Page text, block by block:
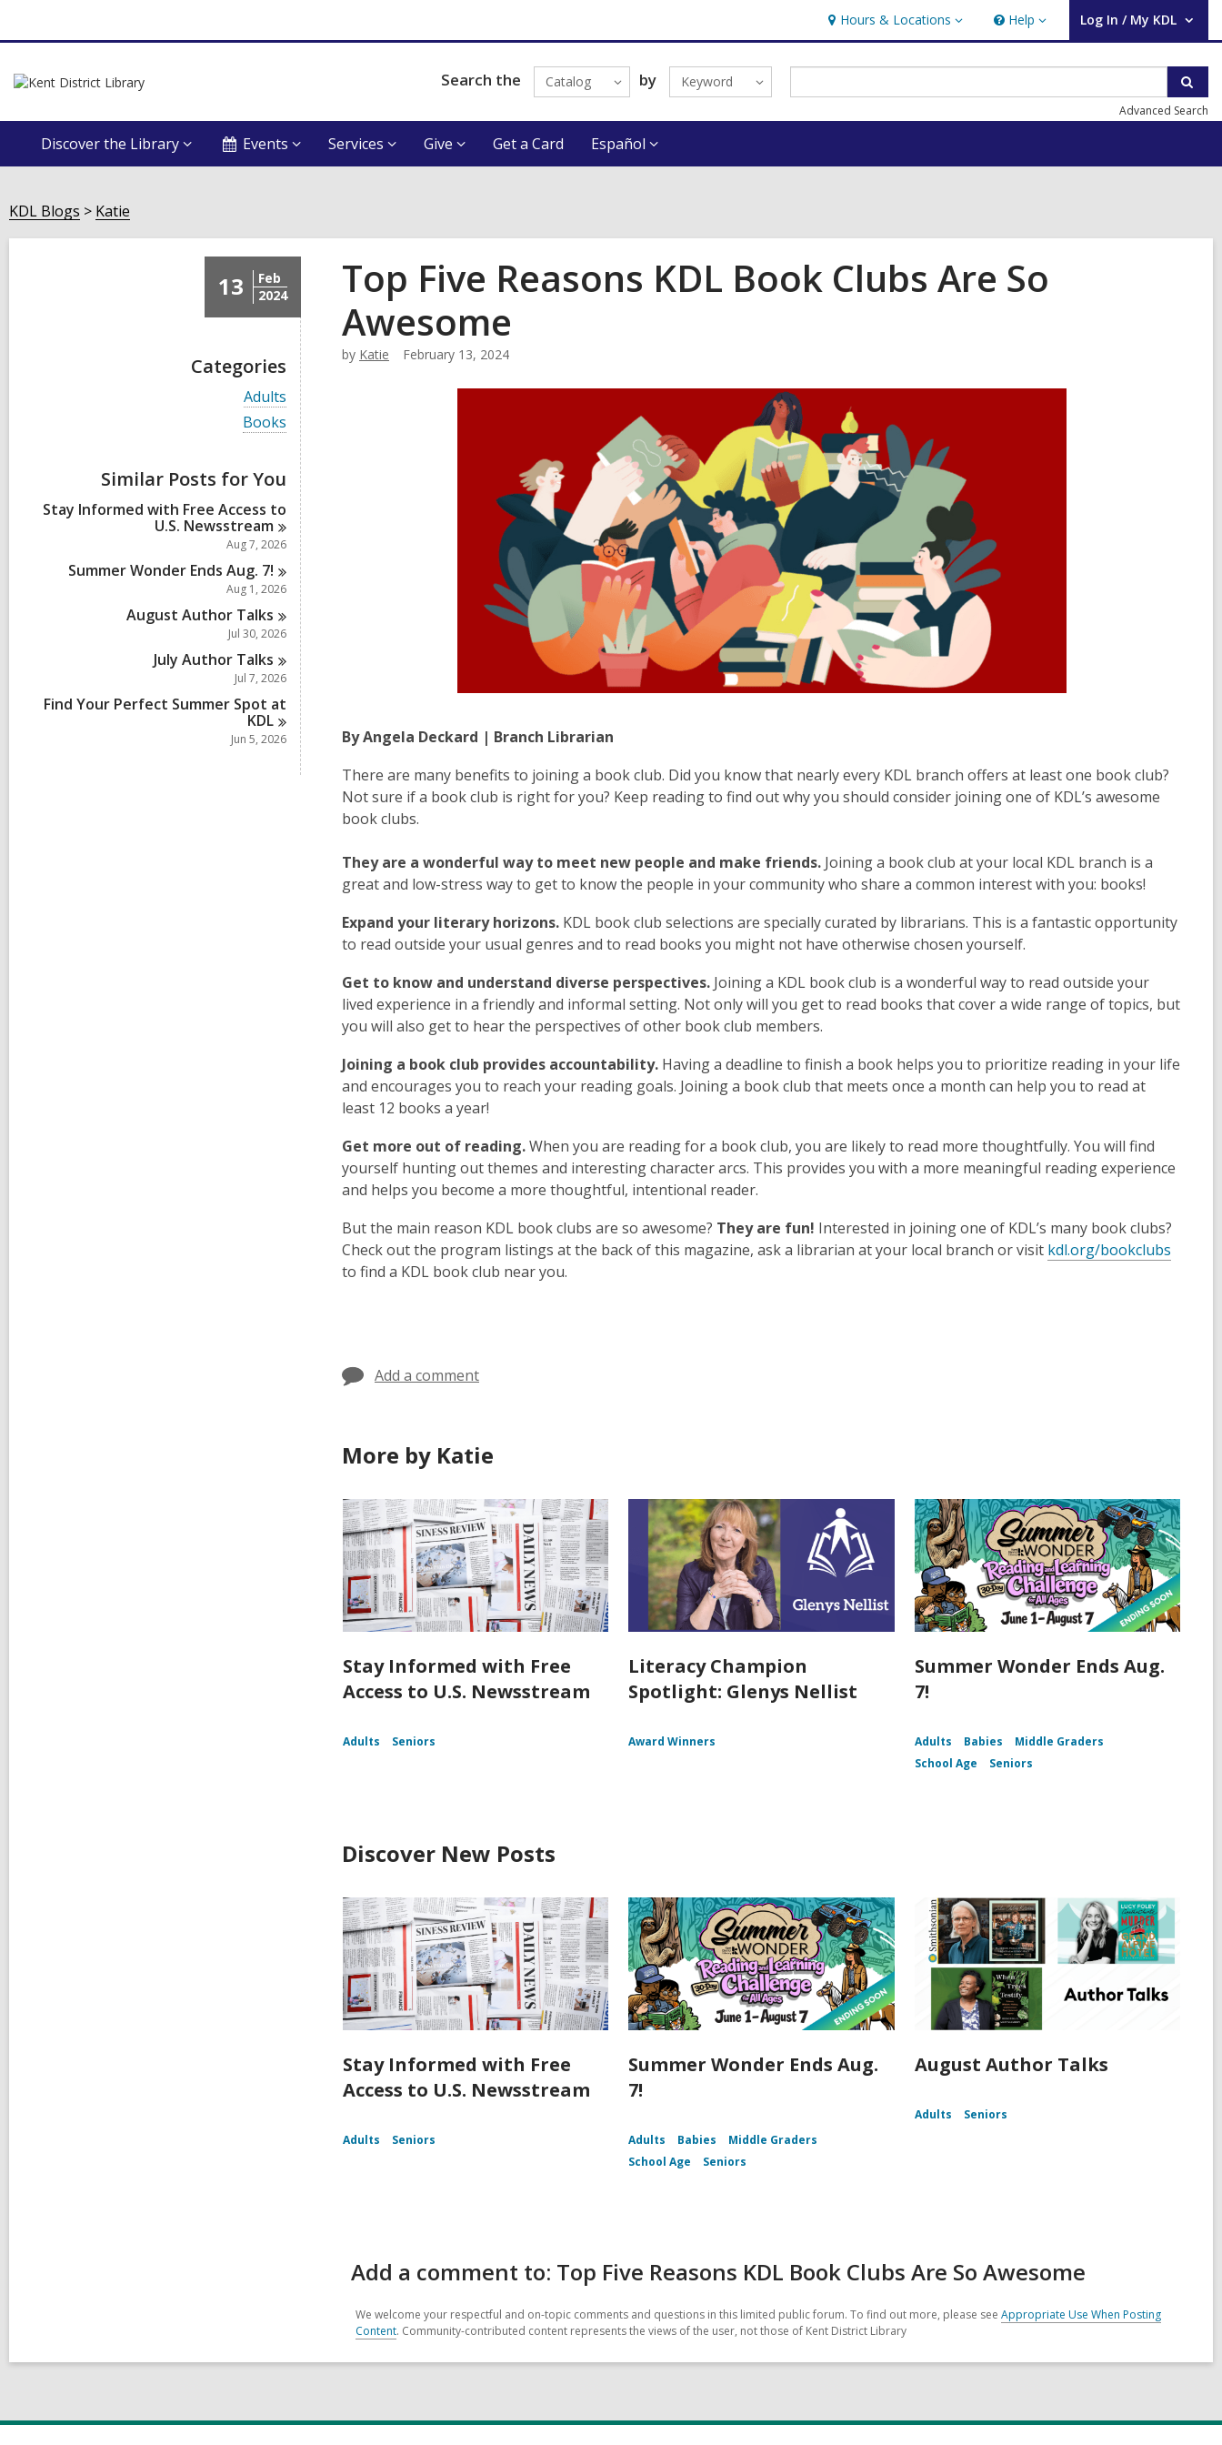
Hours & Locations
Hours
&
Locations
Help
Help Log In / My KDL
User Log In / My KDL.
Search the Catalog by Keyword
Advanced Search
Discover the Library Events Services Give Get a Card Español
KDL Blogs Katie
13
Feb
2024
Categories
V
i
e
l
c
a
r
s
i
n
Adults
V
i
a
l
l
c
a
r
d
s
i
n
Books
Similar Posts for You
Stay Informed with Free Access to
U.S. Newsstream
Aug 7, 2026
Summer Wonder Ends Aug. 7!
Aug 1, 2026
August Author Talks
Jul 30, 2026
July Author Talks
Jul 7, 2026
Find Your Perfect Summer Spot at
KDL
Jun 5, 2026
Top Five Reasons KDL Book Clubs Are So
Awesome
by Katie February 13, 2024
By Angela Deckard | Branch Librarian
There are many benefits to joining a book club. Did you know that nearly every KDL branch offers at least one book club?
Not sure if a book club is right for you? Keep reading to find out why you should consider joining one of KDL’s awesome
book clubs.
They are a wonderful way to meet new people and make friends. Joining a book club at your local KDL branch is a
great and low-stress way to get to know the people in your community who share a common interest with you: books!
Expand your literary horizons. KDL book club selections are specially curated by librarians. This is a fantastic opportunity
to read outside your usual genres and to read books you might not have otherwise chosen yourself.
Get to know and understand diverse perspectives. Joining a KDL book club is a wonderful way to read outside your
lived experience in a friendly and informal setting. Not only will you get to read books that cover a wide range of topics, but
you will also get to hear the perspectives of other book club members.
Joining a book club provides accountability. Having a deadline to finish a book helps you to prioritize reading in your life
and encourages you to reach your reading goals. Joining a book club that meets once a month can help you to read at
least 12 books a year!
Get more out of reading.When you are reading for a book club, you are likely to read more thoughtfully. You will find
yourself hunting out themes and interesting character arcs. This provides you with a more meaningful reading experience
and helps you become a more thoughtful, intentional reader.
But the main reason KDL book clubs are so awesome? They are fun! Interested in joining one of KDL’s many book clubs?
Check out the program listings at the back of this magazine, ask a librarian at your local branch or visit kdl.org/bookclubs
to find a KDL book club near you.
Add a comment
More by Katie
Stay Informed with Free
Access to U.S. Newsstream
Adults Seniors
Literacy Champion
Spotlight: Glenys Nellist
Award Winners
Summer Wonder Ends Aug.
7!
Adults Babies
Middle Graders
School Age
Seniors
Discover New Posts
Stay Informed with Free
Access to U.S. Newsstream
Adults Seniors
Summer Wonder Ends Aug.
7!
Adults Babies
Middle Graders
School Age
Seniors
August Author Talks
Adults Seniors
Add a comment to: Top Five Reasons KDL Book Clubs Are So Awesome
We welcome your respectful and on-topic comments and questions in this limited public forum. To find out more, please see Appropriate Use When Posting
Content. Community-contributed content represents the views of the user, not those of Kent District Library